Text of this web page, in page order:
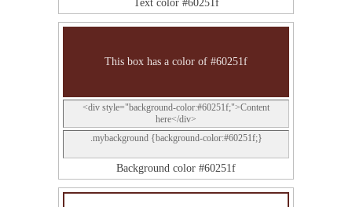
Text color #60251f
This box has a color of #60251f
<div style="background-color:#60251f;">Content
here</div>
.mybackground {background-color:#60251f;}
Background color #60251f